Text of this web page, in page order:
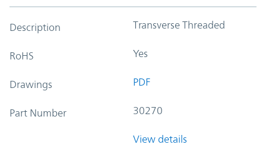
Description Transverse Threaded
RoHS Yes
Drawings PDF
Part Number 30270
View details